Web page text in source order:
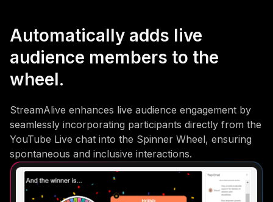
Automatically adds live
audience members to the
wheel.
StreamAlive enhances live audience engagement by
seamlessly incorporating participants directly from the
YouTube Live chat into the Spinner Wheel, ensuring
spontaneous and inclusive interactions.